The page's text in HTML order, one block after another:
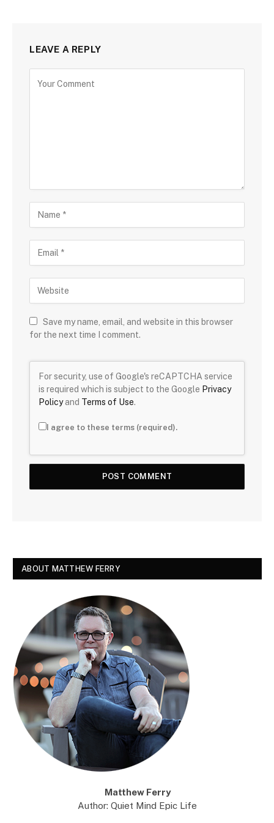
LEAVE A REPLY
Save my name, email, and website in this browser
for the next time I comment.
For security, use of Google's reCAPTCHA service
is required which is subject to the Google Privacy
Policyand Terms of Use.
I agree to these terms (required).
ABOUT MATTHEW FERRY
Matthew Ferry
Author: Quiet Mind Epic Life